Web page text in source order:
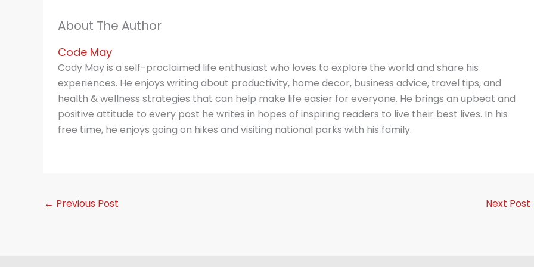
About The Author
Code May
Cody May is a self-proclaimed life enthusiast who loves to explore the world and share his
experiences. He enjoys writing about productivity, home decor, business advice, travel tips, and
health & wellness strategies that can help make life easier for everyone. He brings an upbeat and
positive attitude to every post he writes in hopes of inspiring readers to live their best lives. In his
free time, he enjoys going on hikes and visiting national parks with his family.
← Previous Post Next Post